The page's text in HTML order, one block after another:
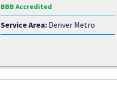
BBB Accredited
Service Area:Denver Metro